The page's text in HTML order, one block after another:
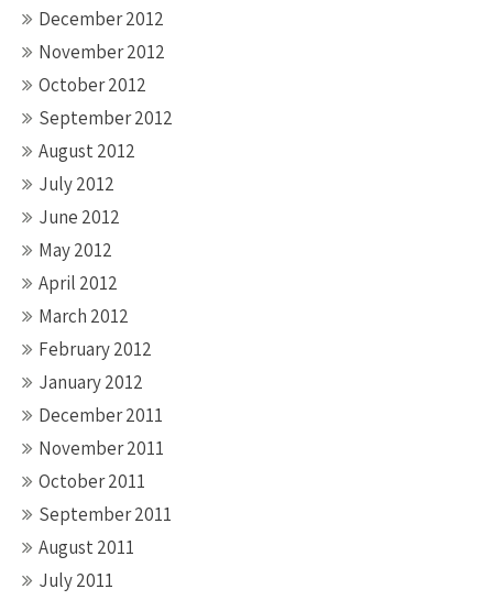
December 2012
November 2012
October 2012
September 2012
August 2012
July 2012
June 2012
May 2012
April 2012
March 2012
February 2012
January 2012
December 2011
November 2011
October 2011
September 2011
August 2011
July 2011